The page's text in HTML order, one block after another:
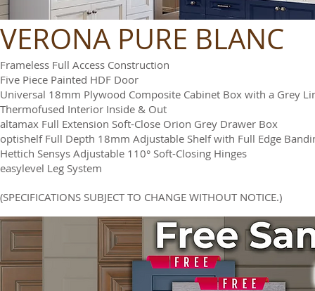
VERONA PURE BLANC
Frameless Full Access Construction
Five Piece Painted HDF Door
Universal 18mm Plywood Composite Cabinet Box with a Grey
Thermofused Interior Inside & Out
altamax Full Extension Soft-Close Orion Grey Drawer Box
optishelf Full Depth 18mm Adjustable Shelf with Full Edge
Hettich Sensys Adjustable 110° Soft-Closing Hinges
easylevel Leg System
(SPECIFICATIONS SUBJECT TO CHANGE WITHOUT NOTICE.)